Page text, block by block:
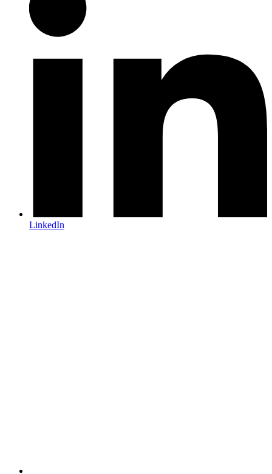
LinkedIn